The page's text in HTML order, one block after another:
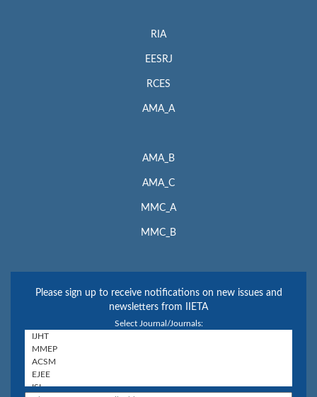
RIA
EESRJ
RCES
AMA_A
AMA_B
AMA_C
MMC_A
MMC_B
Please sign up to receive notifications on new issues and
newsletters from IIETA
Select Journal/Journals: